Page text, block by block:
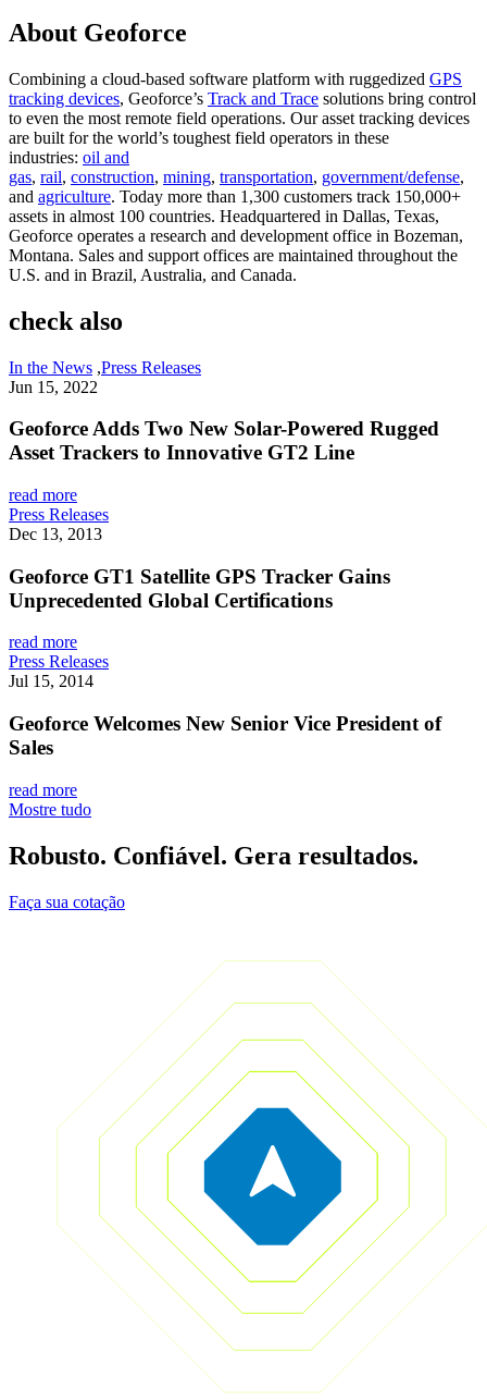
About Geoforce
Combining a cloud-based software platform with ruggedized GPS
tracking devices, Geoforce’s Track and Trace solutions bring control
to even the most remote field operations. Our asset tracking devices
are built for the world’s toughest field operators in these
industries: oil and
gas, rail, construction, mining, transportation, government/defense,
and agriculture. Today more than 1,300 customers track 150,000+
assets in almost 100 countries. Headquartered in Dallas, Texas,
Geoforce operates a research and development office in Bozeman,
Montana. Sales and support offices are maintained throughout the
U.S. and in Brazil, Australia, and Canada.
check also
In the News ,Press Releases
Jun 15, 2022
Geoforce Adds Two New Solar-Powered Rugged
Asset Trackers to Innovative GT2 Line
read more
Press Releases
Dec 13, 2013
Geoforce GT1 Satellite GPS Tracker Gains
Unprecedented Global Certifications
read more
Press Releases
Jul 15, 2014
Geoforce Welcomes New Senior Vice President of
Sales
read more
Mostre tudo
Robusto. Confiável. Gera resultados.
Faça sua cotação